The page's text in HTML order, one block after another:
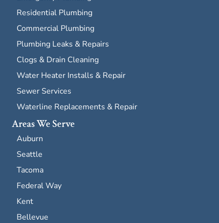
Residential Plumbing
Commercial Plumbing
Plumbing Leaks & Repairs
Clogs & Drain Cleaning
Water Heater Installs & Repair
Sewer Services
Waterline Replacements & Repair
Areas We Serve
Auburn
Seattle
Tacoma
Federal Way
Kent
Bellevue